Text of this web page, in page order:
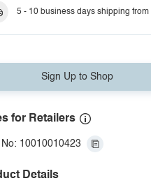
5 - 10 business days shipping
Sign Up to Shop
for Retailers
10010010423
Details